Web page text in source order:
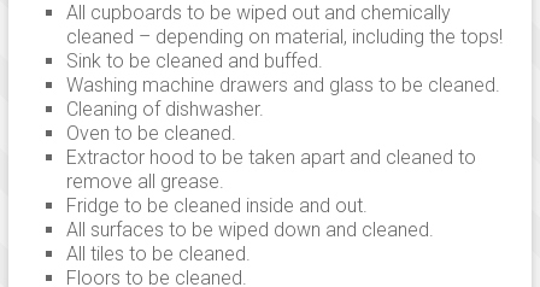
Newmarket,
Huntingdon,
Royston
and
across
south
Cambridgeshire.
All cupboards to be wiped out and chemically
cleaned – depending on material, including the tops!
Sink to be cleaned and buffed.
Washing machine drawers and glass to be cleaned.
Cleaning of dishwasher.
Oven to be cleaned.
Extractor hood to be taken apart and cleaned to
remove all grease.
Fridge to be cleaned inside and out.
All surfaces to be wiped down and cleaned.
All tiles to be cleaned.
Floors to be cleaned.